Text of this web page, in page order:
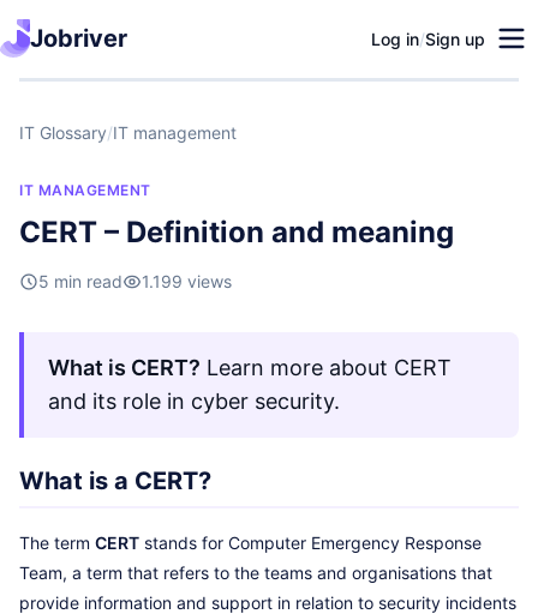
Jobriver Log in/Sign up
IT Glossary/IT management
IT MANAGEMENT
CERT – Definition and meaning
5 min read 1.199 views
What is CERT? Learn more about CERT
and its role in cyber security.
What is a CERT?
The term CERT stands for Computer Emergency Response
Team, a term that refers to the teams and organisations that
provide information and support in relation to security incidents